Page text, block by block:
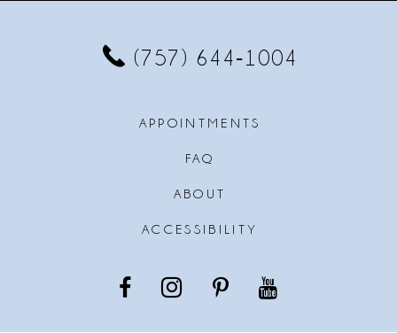
(757) 644‑1004
APPOINTMENTS
FAQ
ABOUT
ACCESSIBILITY